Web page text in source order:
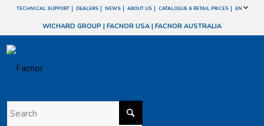
TECHNICAL SUPPORT DEALERS NEWS ABOUT US CATALOGUE & RETAIL PRICES EN
WICHARD GROUP | FACNOR USA | FACNOR AUSTRALIA